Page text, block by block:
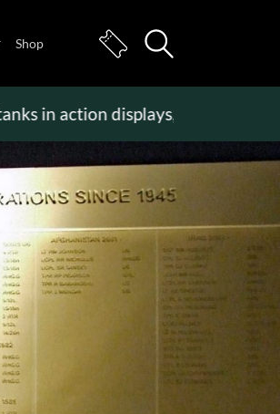
Shop
displays, vehicle rides & more